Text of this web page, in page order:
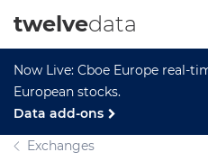
Now Live: Cboe Europe real-
European stocks.
Data add-ons
twelvedata
Exchanges